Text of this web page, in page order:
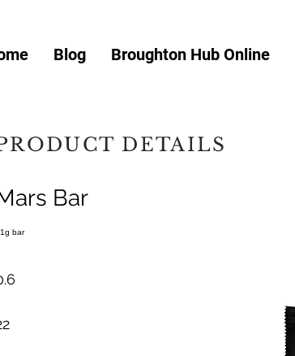
Blog Broughton Hub Online
DETAILS
Bar
bar